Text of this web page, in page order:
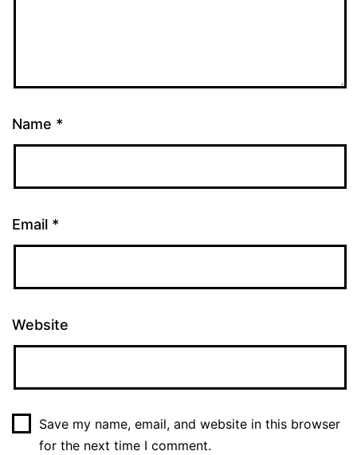
Name *
Email *
Website
Save my name, email, and website in this browser
for the next time I comment.